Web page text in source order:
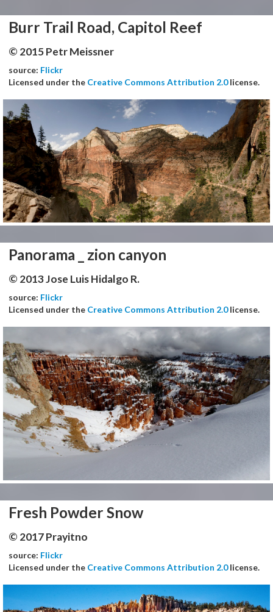
Burr Trail Road, Capitol Reef
© 2015 Petr Meissner
source: Flickr
Licensed under the Creative Commons Attribution 2.0license.
Panorama _ zion canyon
© 2013 Jose Luis Hidalgo R.
source: Flickr
Licensed under the Creative Commons Attribution 2.0license.
Fresh Powder Snow
© 2017 Prayitno
source: Flickr
Licensed under the Creative Commons Attribution 2.0license.